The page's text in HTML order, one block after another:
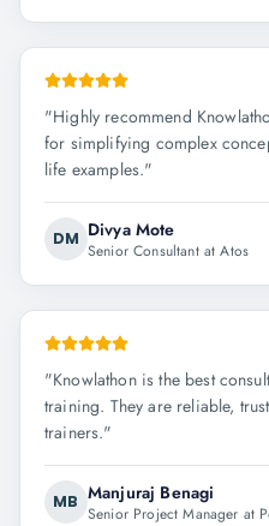
"Highly recommend
for simplifying complex
life examples."
DM Divya Mote
Senior Consultant at Atos
"Knowlathon is the best
training. They are reliable,
trainers."
MB Manjuraj Benagi
Senior Project Manager at